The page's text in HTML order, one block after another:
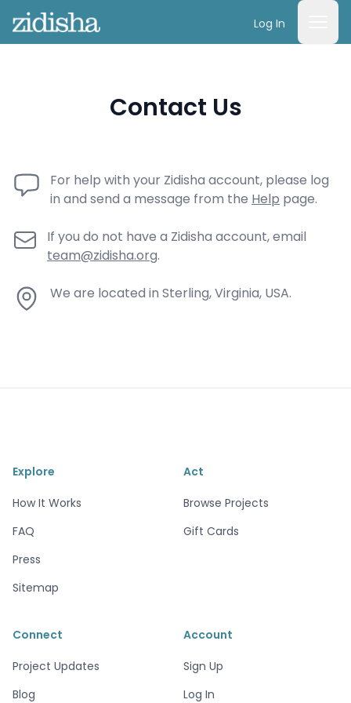
Log In
Contact Us
For help with your Zidisha account, please log
in and send a message from the Help page.
If you do not have a Zidisha account, email
team@zidisha.org.
We are located in Sterling, Virginia, USA.
Explore
How It Works
FAQ
Press
Sitemap
Act
Browse Projects
Gift Cards
Connect
Project Updates
Blog
Account
Sign Up
Log In